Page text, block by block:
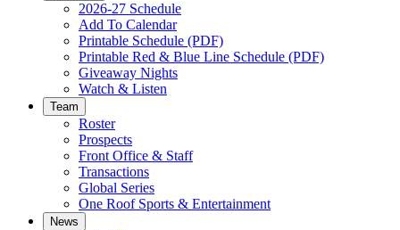
2026-27 Schedule
Add To Calendar
Printable Schedule (PDF)
Printable Red & Blue Line Schedule (PDF)
Giveaway Nights
Watch & Listen
Team
Roster
Prospects
Front Office & Staff
Transactions
Global Series
One Roof Sports & Entertainment
News